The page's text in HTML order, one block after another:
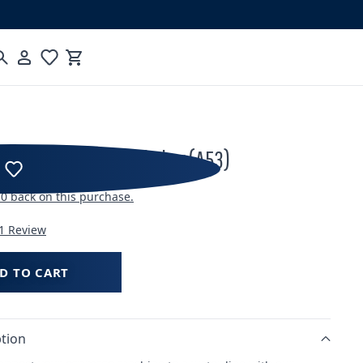
Direct Plumb Fitting (A53)
back on this purchase.
1 Review
TO CART